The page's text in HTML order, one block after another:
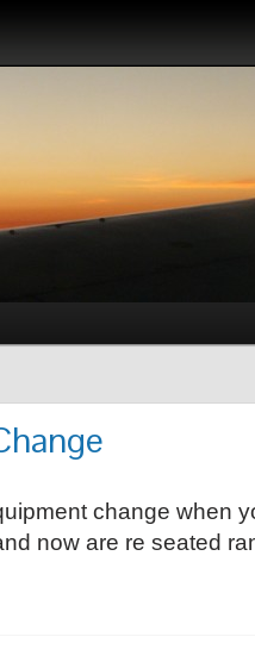
change when
now are re seated